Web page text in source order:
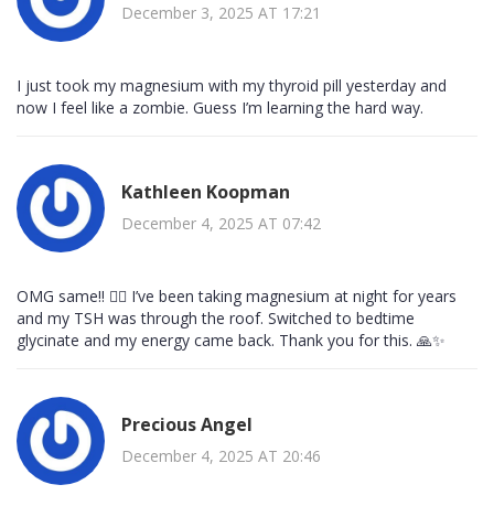
December 3, 2025 AT 17:21
I just took my magnesium with my thyroid pill yesterday and
now I feel like a zombie. Guess I’m learning the hard way.
Kathleen Koopman
December 4, 2025 AT 07:42
OMG same!! 🙋‍♀️ I’ve been taking magnesium at night for years
and my TSH was through the roof. Switched to bedtime
glycinate and my energy came back. Thank you for this. 🙏✨
Precious Angel
December 4, 2025 AT 20:46